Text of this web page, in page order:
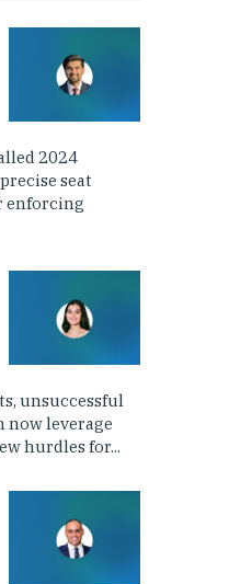
2024
seat
enforcing
unsuccessful
leverage
hurdles for...